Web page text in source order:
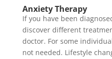
Anxiety Therapy
If you have been
discover different
doctor. For some
not needed. Lifestyle